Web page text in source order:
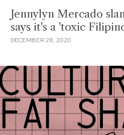
Jennylyn Mercado
says it's a 'toxic
DECEMBER 28, 2020